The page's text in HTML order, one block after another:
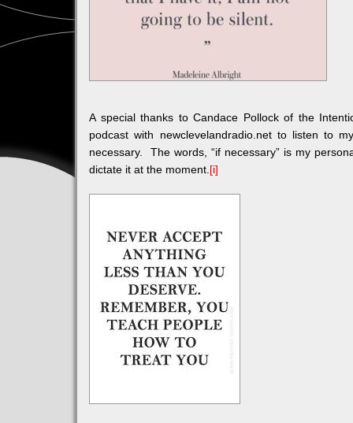
A special thanks to Candace Pollock of the
podcast with newclevelandradio.net to listen to
necessary. The words, “if necessary” is my
dictate it at the moment. [i]